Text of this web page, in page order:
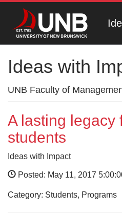
Ideas with
UNB Faculty of
A lasting legacy
students
Ideas with Impact
Posted: May 11, 2017
Category: Students, Programs